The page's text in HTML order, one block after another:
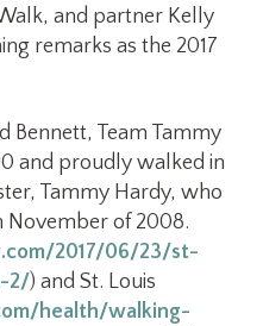
and partner Kelly
remarks as the 2017
Team Tammy
and proudly walked in
Tammy Hardy, who
November of 2008.
2017/06/23/st-
2/) and St. Louis
health/walking-